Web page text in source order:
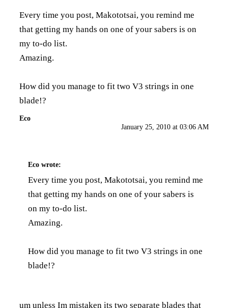
Every time you post, Makototsai, you remind me
that getting my hands on one of your sabers is on
my to-do list.
Amazing.
How did you manage to fit two V3 strings in one
blade!?
Eco
January 25, 2010 at 03:06 AM
Eco wrote:
Every time you post, Makototsai, you remind me
that getting my hands on one of your sabers is
on my to-do list.
Amazing.
How did you manage to fit two V3 strings in one
blade!?
um unless Im mistaken its two separate blades that